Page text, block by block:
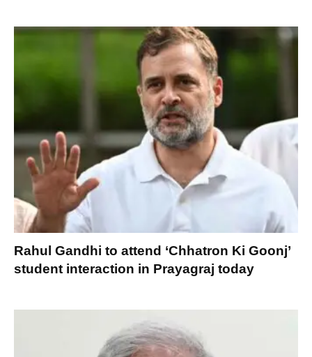
Rahul Gandhi to attend ‘Chhatron Ki Goonj’
student interaction in Prayagraj today